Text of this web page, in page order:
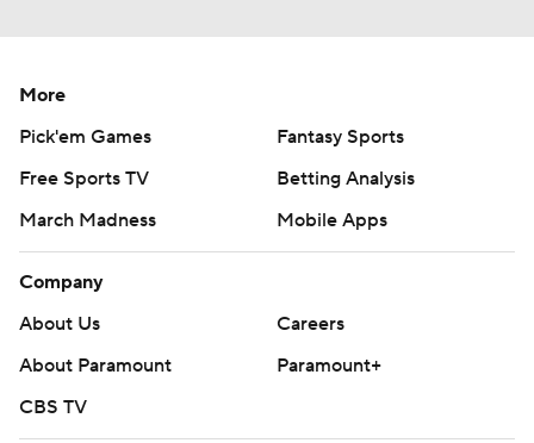
More
Pick'em Games
Fantasy Sports
Free Sports TV
Betting Analysis
March Madness
Mobile Apps
Company
About Us
Careers
About Paramount
Paramount+
CBS TV